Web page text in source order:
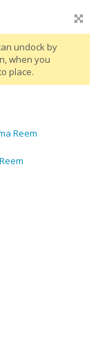
undock by
when you
place.
Reem